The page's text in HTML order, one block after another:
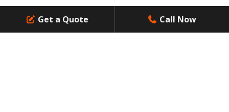
Get a Quote Call Now